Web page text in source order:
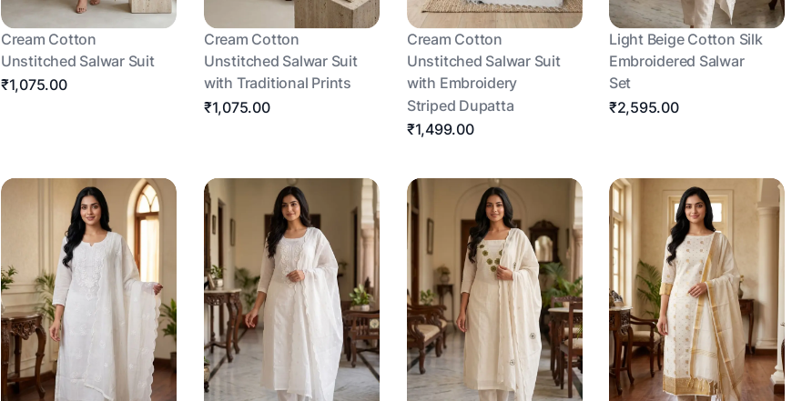
Cream Cotton
Unstitched Salwar Suit
₹1,075.00
Cream Cotton
Unstitched Salwar Suit
with Traditional Prints
₹1,075.00
Cream Cotton
Unstitched Salwar Suit
with Embroidery
Striped Dupatta
₹1,499.00
Light Beige Cotton Silk
Embroidered Salwar
Set
₹2,595.00